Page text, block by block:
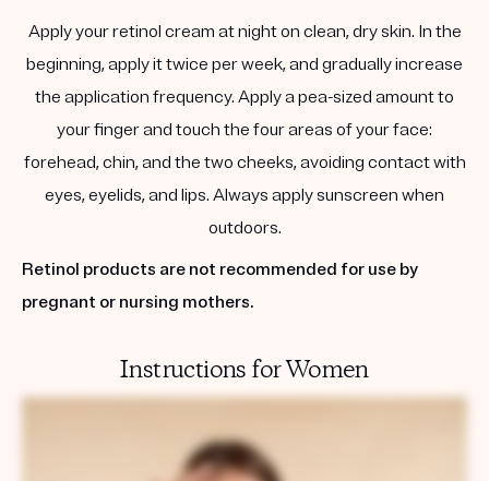
Apply your retinol cream at night on clean, dry skin. In the
beginning, apply it twice per week, and gradually increase
the application frequency. Apply a pea-sized amount to
your finger and touch the four areas of your face:
forehead, chin, and the two cheeks, avoiding contact with
eyes, eyelids, and lips. Always apply sunscreen when
outdoors.
Retinol products are not recommended for use by
pregnant or nursing mothers.
Instructions for Women